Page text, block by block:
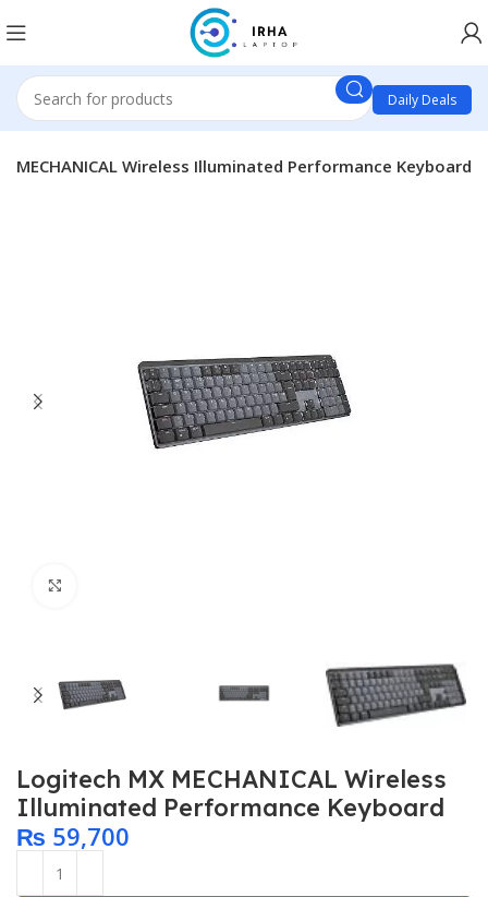
Daily Deals
MECHANICAL Wireless Illuminated Performance Keyboard
Logitech MX MECHANICAL Wireless
Illuminated Performance Keyboard
₨ 59,700